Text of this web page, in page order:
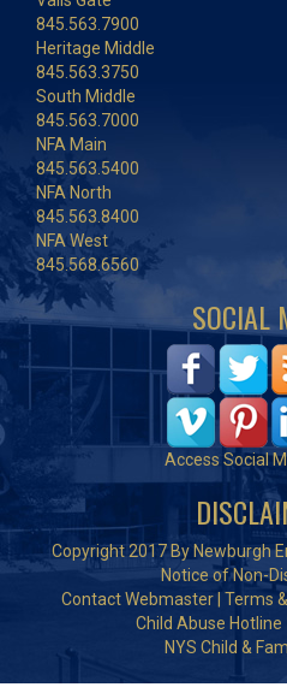
845.563.7900
Heritage Middle
845.563.3750
South Middle
845.563.7000
NFA Main
845.563.5400
NFA North
845.563.8400
NFA West
845.568.6560
SOCIAL
Access Social
Copyright 2017 By Newburgh
Notice of Non-
Contact Webmaster Terms
Child Abuse Hotline
NYS Child &